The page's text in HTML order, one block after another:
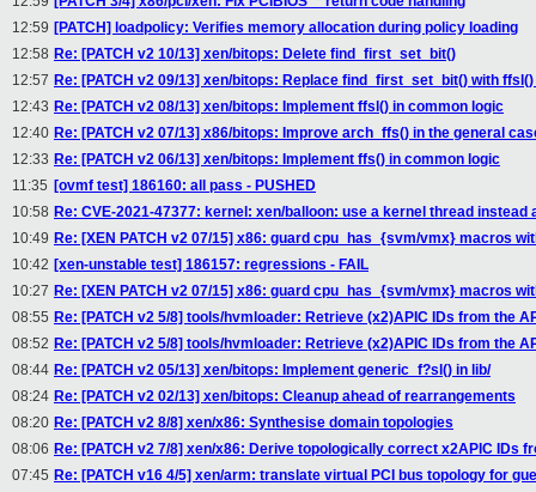
12:59 [PATCH] loadpolicy: Verifies memory allocation during policy loading
12:58 Re: [PATCH v2 10/13] xen/bitops: Delete find_first_set_bit()
12:57 Re: [PATCH v2 09/13] xen/bitops: Replace find_first_set_bit() with ffsl()
12:43 Re: [PATCH v2 08/13] xen/bitops: Implement ffsl() in common logic
12:40 Re: [PATCH v2 07/13] x86/bitops: Improve arch_ffs() in the general
12:33 Re: [PATCH v2 06/13] xen/bitops: Implement ffs() in common logic
11:35 [ovmf test] 186160: all pass - PUSHED
10:58 Re: CVE-2021-47377: kernel: xen/balloon: use a kernel thread instead
10:49 Re: [XEN PATCH v2 07/15] x86: guard cpu_has_{svm/vmx} macros
10:42 [xen-unstable test] 186157: regressions - FAIL
10:27 Re: [XEN PATCH v2 07/15] x86: guard cpu_has_{svm/vmx} macros
08:55 Re: [PATCH v2 5/8] tools/hvmloader: Retrieve (x2)APIC IDs from the
08:52 Re: [PATCH v2 5/8] tools/hvmloader: Retrieve (x2)APIC IDs from the
08:44 Re: [PATCH v2 05/13] xen/bitops: Implement generic_f?sl() in lib/
08:24 Re: [PATCH v2 02/13] xen/bitops: Cleanup ahead of rearrangements
08:20 Re: [PATCH v2 8/8] xen/x86: Synthesise domain topologies
08:06 Re: [PATCH v2 7/8] xen/x86: Derive topologically correct x2APIC IDs
07:45 Re: [PATCH v16 4/5] xen/arm: translate virtual PCI bus topology for